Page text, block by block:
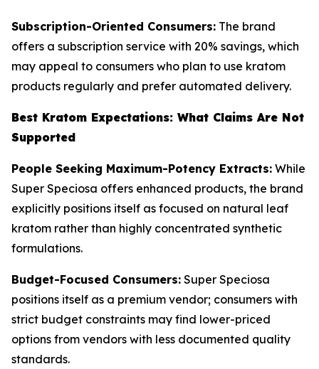
Subscription-Oriented Consumers: The brand
offers a subscription service with 20% savings, which
may appeal to consumers who plan to use kratom
products regularly and prefer automated delivery.
Best Kratom Expectations: What Claims Are Not
Supported
People Seeking Maximum-Potency Extracts: While
Super Speciosa offers enhanced products, the brand
explicitly positions itself as focused on natural leaf
kratom rather than highly concentrated synthetic
formulations.
Budget-Focused Consumers: Super Speciosa
positions itself as a premium vendor; consumers with
strict budget constraints may find lower-priced
options from vendors with less documented quality
standards.